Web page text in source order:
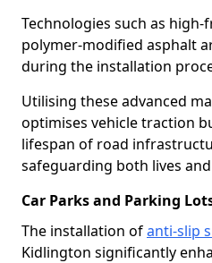
Technologies such as
polymer-modified asphalt
during the installation
Utilising these advanced
optimises vehicle traction
lifespan of road
safeguarding both lives
Car Parks and Parking
The installation ofanti-slip
Kidlington significantly